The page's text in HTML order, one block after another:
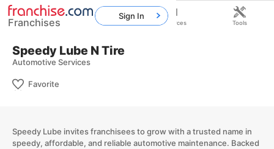
Speedy Lube N Tire
Automotive Services
Favorite
Speedy Lube invites franchisees to grow with a trusted name in
speedy, affordable, and reliable automotive maintenance. Backed
Franchises
Sign In
Home Franchises Resources Tools